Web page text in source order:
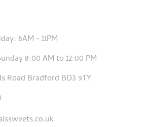
8AM - 11PM
8:00 AM to 12:00 PM
Road Bradford BD3 9TY